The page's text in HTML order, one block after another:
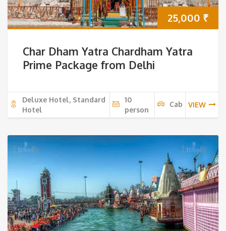
25,000 ₹
Char Dham Yatra Chardham Yatra
Prime Package from Delhi
Deluxe Hotel, Standard
Hotel
10
person
Cab VIEW